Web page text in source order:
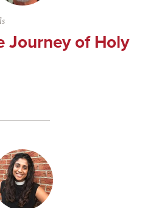
Journey of Holy